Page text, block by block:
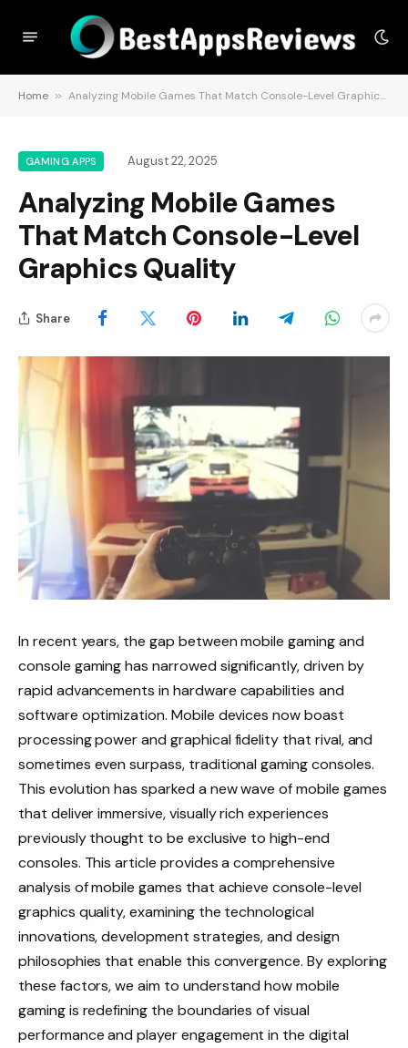
Home » Analyzing Mobile Games That Match Console-Level Graphics Quality
GAMING APPS August 22, 2025
Analyzing Mobile Games
That Match Console-Level
Graphics Quality
Share
In recent years, the gap between mobile gaming and
console gaming has narrowed significantly, driven by
rapid advancements in hardware capabilities and
software optimization. Mobile devices now boast
processing power and graphical fidelity that rival, and
sometimes even surpass, traditional gaming consoles.
This evolution has sparked a new wave of mobile games
that deliver immersive, visually rich experiences
previously thought to be exclusive to high-end
consoles. This article provides a comprehensive
analysis of mobile games that achieve console-level
graphics quality, examining the technological
innovations, development strategies, and design
philosophies that enable this convergence. By exploring
these factors, we aim to understand how mobile
gaming is redefining the boundaries of visual
performance and player engagement in the digital